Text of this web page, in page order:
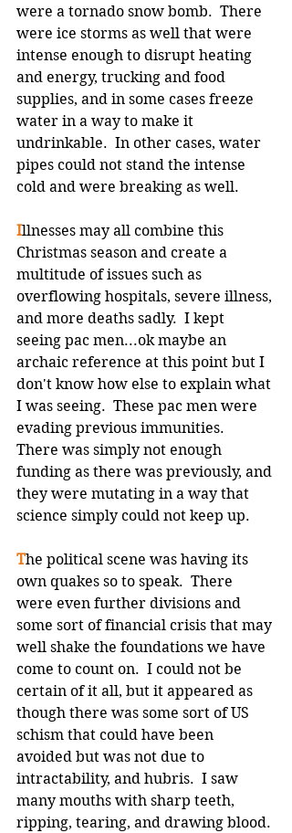
were a tornado snow bomb.  There
were ice storms as well that were
intense enough to disrupt heating
and energy, trucking and food
supplies, and in some cases freeze
water in a way to make it
undrinkable.  In other cases, water
pipes could not stand the intense
cold and were breaking as well.
Illnesses may all combine this
Christmas season and create a
multitude of issues such as
overflowing hospitals, severe illness,
and more deaths sadly.  I kept
seeing pac men...ok maybe an
archaic reference at this point but I
don't know how else to explain what
I was seeing.  These pac men were
evading previous immunities.
There was simply not enough
funding as there was previously, and
they were mutating in a way that
science simply could not keep up.
The political scene was having its
own quakes so to speak.  There
were even further divisions and
some sort of financial crisis that may
well shake the foundations we have
come to count on.  I could not be
certain of it all, but it appeared as
though there was some sort of US
schism that could have been
avoided but was not due to
intractability, and hubris.  I saw
many mouths with sharp teeth,
ripping, tearing, and drawing blood.